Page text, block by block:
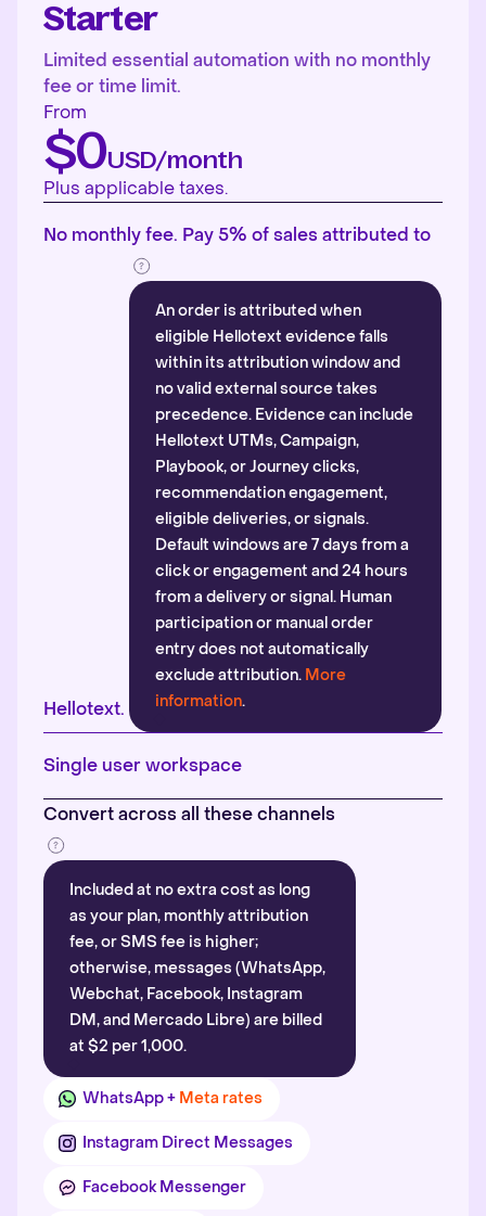
Starter
Limited essential automation with no monthly
fee or time limit.
From
$0USD/month
Plus applicable taxes.
No monthly fee. Pay 5% of sales attributed to
Hellotext.
An order is attributed when
eligible Hellotext evidence falls
within its attribution window and
no valid external source takes
precedence. Evidence can include
Hellotext UTMs, Campaign,
Playbook, or Journey clicks,
recommendation engagement,
eligible deliveries, or signals.
Default windows are 7 days from a
click or engagement and 24 hours
from a delivery or signal. Human
participation or manual order
entry does not automatically
exclude attribution. More
information.
Single user workspace
Convert across all these channels
Included at no extra cost as long
as your plan, monthly attribution
fee, or SMS fee is higher;
otherwise, messages (WhatsApp,
Webchat, Facebook, Instagram
DM, and Mercado Libre) are billed
at $2 per 1,000.
WhatsApp + Meta rates
Instagram Direct Messages
Facebook Messenger